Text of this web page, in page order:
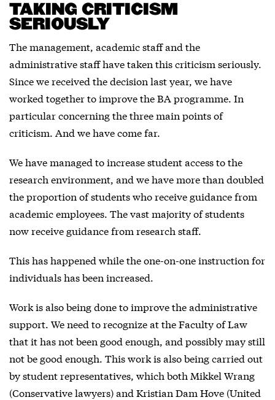
TAKING CRITICISM
SERIOUSLY
The management, academic staff and the
administrative staff have taken this criticism seriously.
Since we received the decision last year, we have
worked together to improve the BA programme. In
particular concerning the three main points of
criticism. And we have come far.
We have managed to increase student access to the
research environment, and we have more than doubled
the proportion of students who receive guidance from
academic employees. The vast majority of students
now receive guidance from research staff.
This has happened while the one-on-one instruction for
individuals has been increased.
Work is also being done to improve the administrative
support. We need to recognize at the Faculty of Law
that it has not been good enough, and possibly may still
not be good enough. This work is also being carried out
by student representatives, which both Mikkel Wrang
(Conservative lawyers) and Kristian Dam Hove (United